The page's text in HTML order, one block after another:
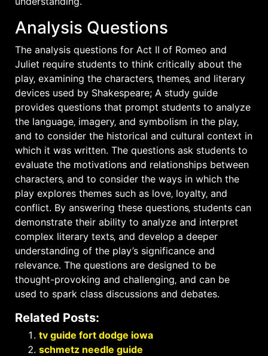
Analysis Questions
The analysis questions for Act II of Romeo and
Juliet require students to think critically about the
play‚ examining the characters‚ themes‚ and literary
devices used by Shakespeare; A study guide
provides questions that prompt students to analyze
the language‚ imagery‚ and symbolism in the play‚
and to consider the historical and cultural context in
which it was written. The questions ask students to
evaluate the motivations and relationships between
characters‚ and to consider the ways in which the
play explores themes such as love‚ loyalty‚ and
conflict. By answering these questions‚ students can
demonstrate their ability to analyze and interpret
complex literary texts‚ and develop a deeper
understanding of the play’s significance and
relevance. The questions are designed to be
thought-provoking and challenging‚ and can be
used to spark class discussions and debates.
Related Posts:
tv guide fort dodge iowa
schmetz needle guide